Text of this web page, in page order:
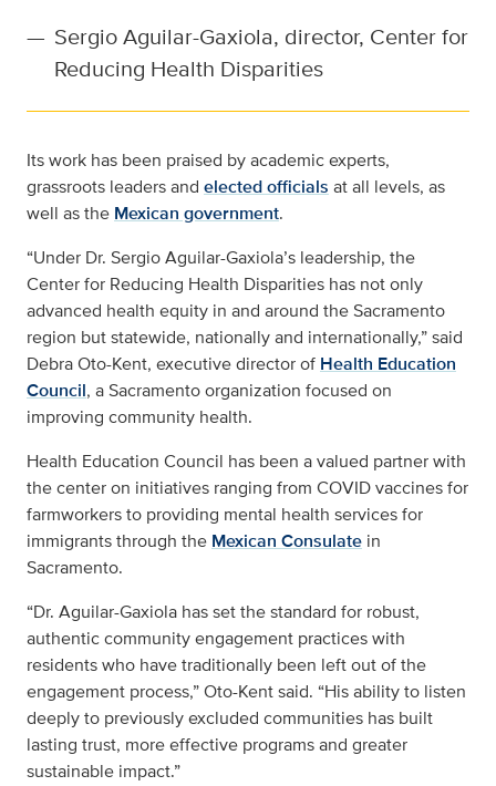
— Sergio Aguilar-Gaxiola, director, Center for
Reducing Health Disparities
Its work has been praised by academic experts,
grassroots leaders and elected officials at all levels, as
well as the Mexican government.
“Under Dr. Sergio Aguilar-Gaxiola’s leadership, the
Center for Reducing Health Disparities has not only
advanced health equity in and around the Sacramento
region but statewide, nationally and internationally,” said
Debra Oto-Kent, executive director of Health Education
Council, a Sacramento organization focused on
improving community health.
Health Education Council has been a valued partner with
the center on initiatives ranging from COVID vaccines for
farmworkers to providing mental health services for
immigrants through the Mexican Consulate in
Sacramento.
“Dr. Aguilar-Gaxiola has set the standard for robust,
authentic community engagement practices with
residents who have traditionally been left out of the
engagement process,” Oto-Kent said. “His ability to listen
deeply to previously excluded communities has built
lasting trust, more effective programs and greater
sustainable impact.”